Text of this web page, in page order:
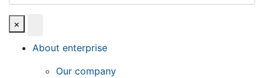
×
About enterprise
Our company